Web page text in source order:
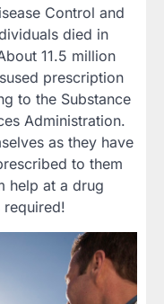
Control and
died in
11.5 million
prescription
to the Substance
Administration.
as they have
to them
help at a drug